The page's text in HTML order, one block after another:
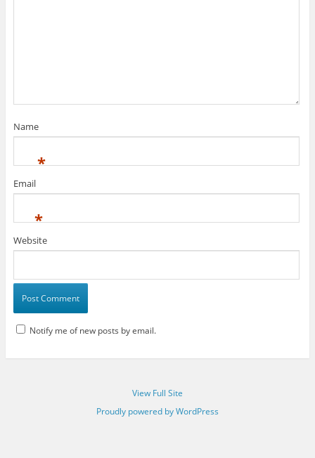
Name
*
Email
*
Website
Notify me of new posts by email.
View Full Site
Proudly powered by WordPress